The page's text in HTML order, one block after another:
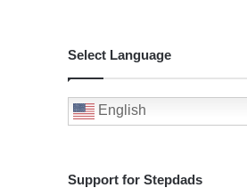
Select Language
English
Support for Stepdads